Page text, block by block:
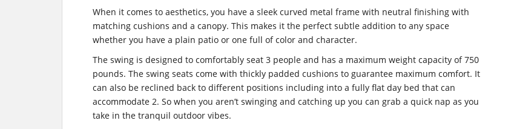
When it comes to aesthetics, you have a sleek curved metal frame with neutral finishing with
matching cushions and a canopy. This makes it the perfect subtle addition to any space
whether you have a plain patio or one full of color and character.
The swing is designed to comfortably seat 3 people and has a maximum weight capacity of 750
pounds. The swing seats come with thickly padded cushions to guarantee maximum comfort. It
can also be reclined back to different positions including into a fully flat day bed that can
accommodate 2. So when you aren’t swinging and catching up you can grab a quick nap as you
take in the tranquil outdoor vibes.